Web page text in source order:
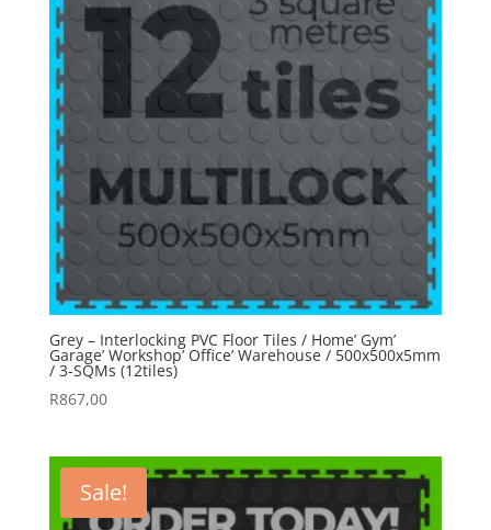
Grey – Interlocking PVC Floor Tiles / Home’ Gym’
Garage’ Workshop’ Office’ Warehouse / 500x500x5mm
/ 3-SQMs (12tiles)
R867,00
Sale!